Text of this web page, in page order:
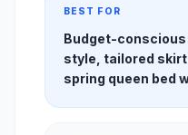
BEST FOR
Budget-
style, tailored
spring queen bed